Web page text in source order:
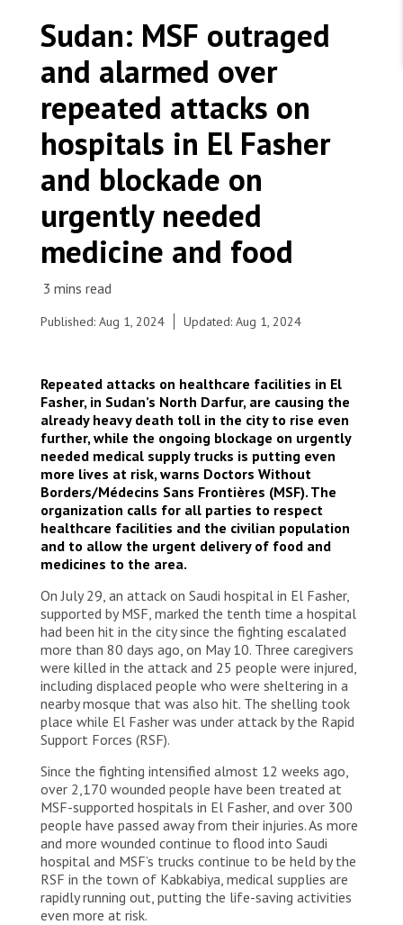
States are failing to protect civilians and medical
care during war
Ebola emergency
Venezuela earthquakes: Impact and MSF response
Foundation giving
Corporate partnerships
Shop the MSF Warehouse.
Join Friends of MSF
Working with MSF
Work overseas
Work in Canada
Sudan: MSF outraged
and alarmed over
repeated attacks on
hospitals in El Fasher
and blockade on
urgently needed
medicine and food
Published: Aug 1, 2024 Updated: Aug 1, 2024
Repeated attacks on healthcare facilities in El
Fasher, in Sudan’s North Darfur, are causing the
already heavy death toll in the city to rise even
further, while the ongoing blockage on urgently
needed medical supply trucks is putting even
more lives at risk, warns Doctors Without
Borders/Médecins Sans Frontières (MSF). The
organization calls for all parties to respect
healthcare facilities and the civilian population
and to allow the urgent delivery of food and
medicines to the area.
On July 29, an attack on Saudi hospital in El Fasher,
supported by MSF, marked the tenth time a hospital
had been hit in the city since the fighting escalated
more than 80 days ago, on May 10. Three caregivers
were killed in the attack and 25 people were injured,
including displaced people who were sheltering in a
nearby mosque that was also hit. The shelling took
place while El Fasher was under attack by the Rapid
Support Forces (RSF).
Since the fighting intensified almost 12 weeks ago,
over 2,170 wounded people have been treated at
MSF-supported hospitals in El Fasher, and over 300
people have passed away from their injuries. As more
and more wounded continue to flood into Saudi
hospital and MSF’s trucks continue to be held by the
RSF in the town of Kabkabiya, medical supplies are
rapidly running out, putting the life-saving activities
even more at risk.